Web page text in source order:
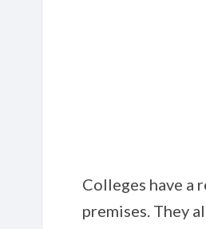
Colleges have a
premises. They